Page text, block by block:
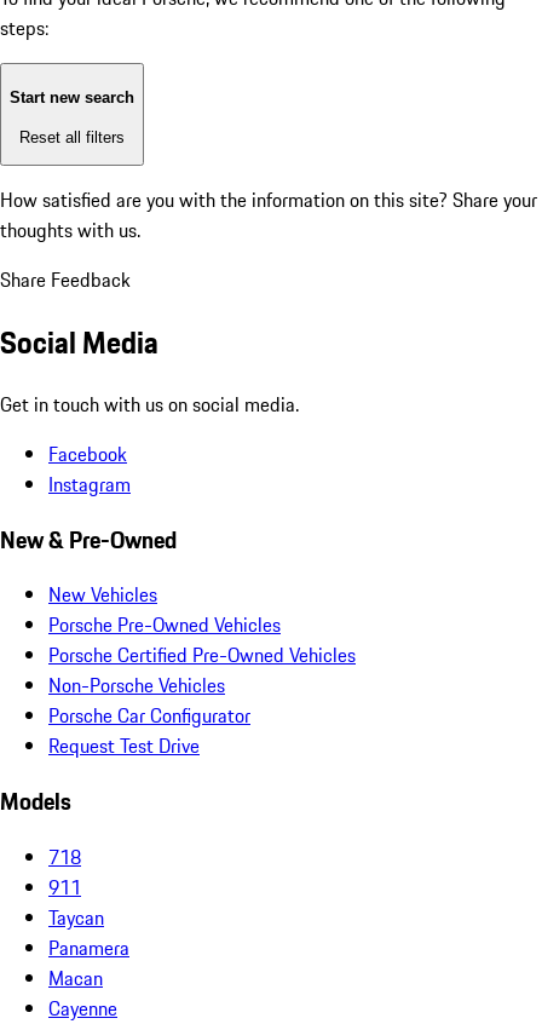
steps:
Start new search
Reset all filters
How satisfied are you with the information on this site? Share your
thoughts with us.
Share Feedback
Social Media
Get in touch with us on social media.
Facebook
Instagram
New & Pre-Owned
New Vehicles
Porsche Pre-Owned Vehicles
Porsche Certified Pre-Owned Vehicles
Non-Porsche Vehicles
Porsche Car Configurator
Request Test Drive
Models
718
911
Taycan
Panamera
Macan
Cayenne